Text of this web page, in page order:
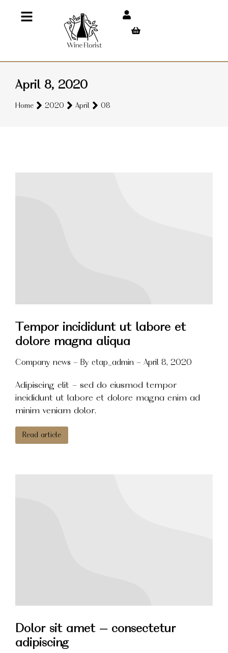
April 8, 2020
You are here:
Home 2020 April 08
Tempor incididunt ut labore et
dolore magna aliqua
Company news By ctap_admin April 8, 2020
Adipiscing elit - sed do eiusmod tempor
incididunt ut labore et dolore magna enim ad
minim veniam dolor.
Read article
Dolor sit amet – consectetur
adipiscing